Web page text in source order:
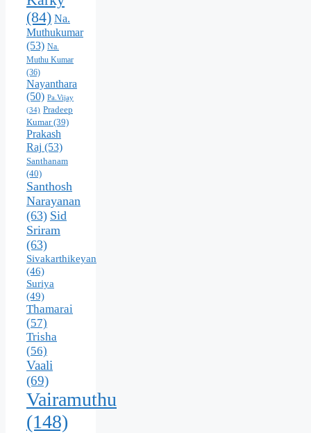
(84) Na.
Muthukumar
(53) Na.
Muthu Kumar
(36)
Nayanthara
(50) Pa.Vijay
(34) Pradeep
Kumar(39)
Prakash
Raj (53)
Santhanam
(40)
Santhosh
Narayanan
(63) Sid
Sriram
(63)
Sivakarthikeyan
(46)
Suriya
(49)
Thamarai
(57)
Trisha
(56)
Vaali
(69)
Vairamuthu
(148)